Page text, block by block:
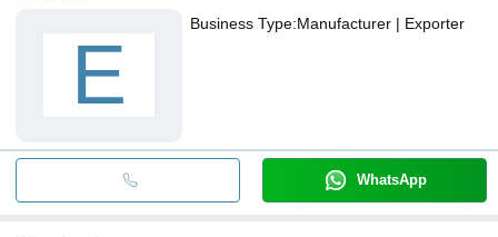
E
Business Type:Manufacturer | Exporter
WhatsApp